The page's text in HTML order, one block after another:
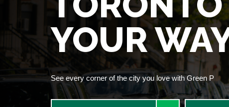
YOUR
See every corner of the city you love with Green P